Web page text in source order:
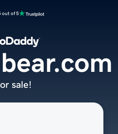
out of 5
sale!